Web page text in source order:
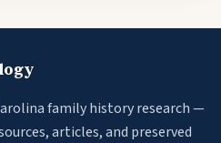
family history research —
articles, and preserved